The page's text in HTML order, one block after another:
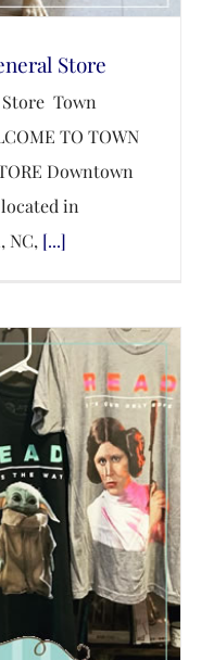
Store
Town
TO TOWN
Downtown
in
NC, [...]